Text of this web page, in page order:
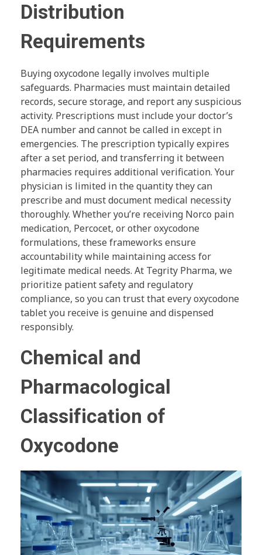
Distribution
Requirements
Buying oxycodone legally involves multiple
safeguards. Pharmacies must maintain detailed
records, secure storage, and report any suspicious
activity. Prescriptions must include your doctor’s
DEA number and cannot be called in except in
emergencies. The prescription typically expires
after a set period, and transferring it between
pharmacies requires additional verification. Your
physician is limited in the quantity they can
prescribe and must document medical necessity
thoroughly. Whether you’re receiving Norco pain
medication, Percocet, or other oxycodone
formulations, these frameworks ensure
accountability while maintaining access for
legitimate medical needs. At Tegrity Pharma, we
prioritize patient safety and regulatory
compliance, so you can trust that every oxycodone
tablet you receive is genuine and dispensed
responsibly.
Chemical and
Pharmacological
Classification of
Oxycodone